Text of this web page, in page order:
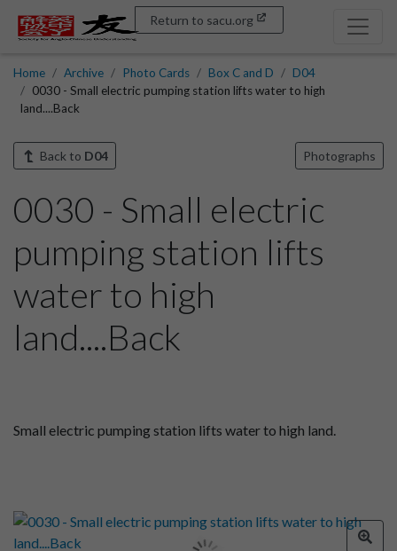
Return to sacu.org
Home Archive Photo Cards Box C and D
D04
0030 - Small electric pumping station lifts water to high
land....Back
Back to D04 Photographs
0030 - Small electric
pumping station lifts
water to high
land....Back
Small electric pumping station lifts water to high land.